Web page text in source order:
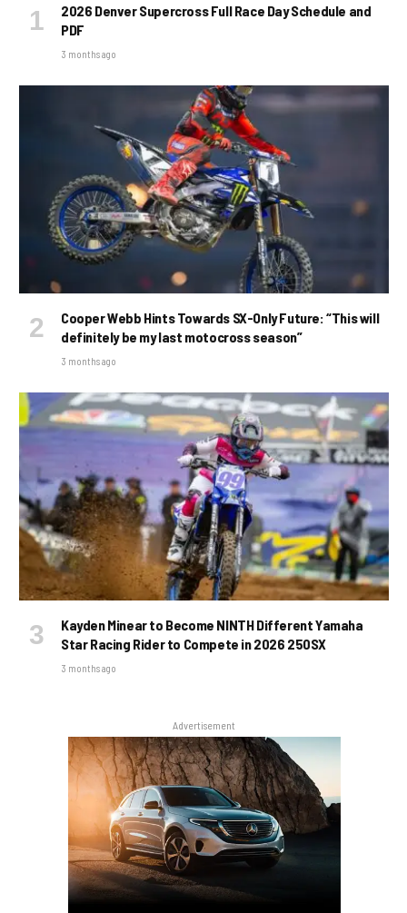
2026 Denver Supercross Full Race Day Schedule and
PDF
3 months ago
Cooper Webb Hints Towards SX-Only Future: “This will
definitely be my last motocross season”
3 months ago
Kayden Minear to Become NINTH Different Yamaha
Star Racing Rider to Compete in 2026 250SX
3 months ago
Advertisement